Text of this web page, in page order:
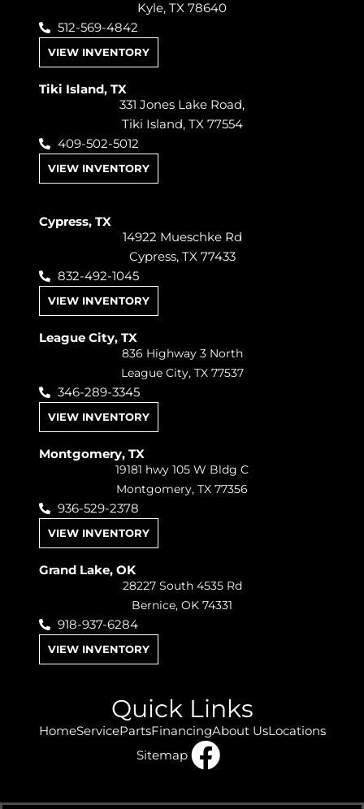
Kyle, TX 78640
512-569-4842
VIEW INVENTORY
Tiki Island, TX
331 Jones Lake Road,
Tiki Island, TX 77554
409-502-5012
VIEW INVENTORY
Cypress, TX
14922 Mueschke Rd
Cypress, TX 77433
832-492-1045
VIEW INVENTORY
League City, TX
836 Highway 3 North
League City, TX 77537
346-289-3345
VIEW INVENTORY
Montgomery, TX
19181 hwy 105 W Bldg C
Montgomery, TX 77356
936-529-2378
VIEW INVENTORY
Grand Lake, OK
28227 South 4535 Rd
Bernice, OK 74331
918-937-6284
VIEW INVENTORY
Quick Links
HomeServicePartsFinancingAbout UsLocations
Sitemap